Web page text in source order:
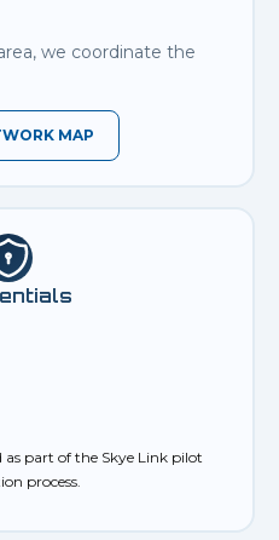
we coordinate the
MAP
part of the Skye Link pilot
process.